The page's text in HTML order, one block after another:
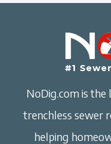
NoDig.com is
trenchless sewer
helping